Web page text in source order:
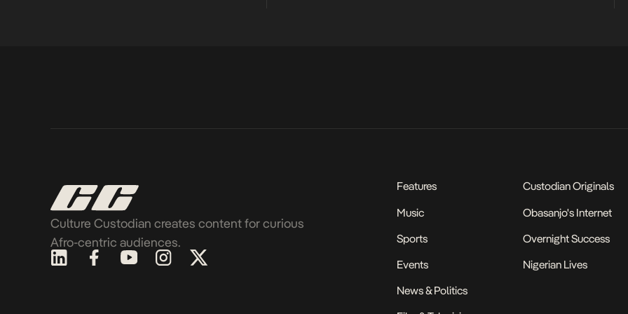
Culture Custodian creates content for curious
Afro-centric audiences.
Features
Music
Sports
Events
News & Politics
Custodian Originals
Obasanjo's Internet
Overnight Success
Nigerian Lives